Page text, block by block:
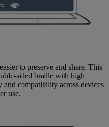
to preserve and share. This
sided braille with high
and compatibility across devices
use.